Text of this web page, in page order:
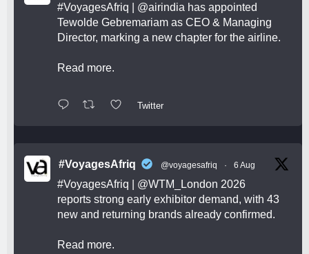
#VoyagesAfriq @airindia has appointed
Tewolde Gebremariam as CEO & Managing
Director, marking a new chapter for the airline.
Read more.
Twitter
#VoyagesAfriq @voyagesafriq · 6 Aug
#VoyagesAfriq @WTM_London 2026
reports strong early exhibitor demand, with 43
new and returning brands already confirmed.
Read more.